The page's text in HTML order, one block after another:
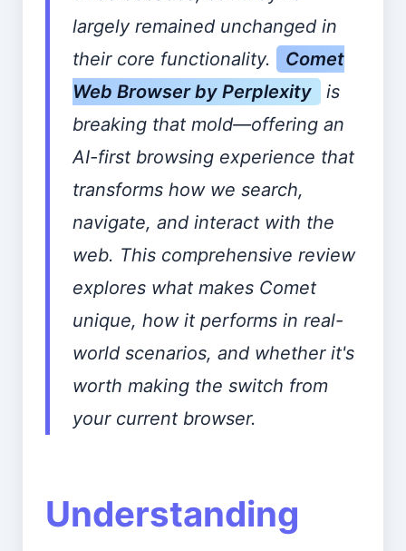
largely remained unchanged in
their core functionality.
Comet
Web Browser by Perplexity
is
breaking that mold—offering an
AI-first browsing experience that
transforms how we search,
navigate, and interact with the
web. This comprehensive review
explores what makes Comet
unique, how it performs in real-
world scenarios, and whether it's
worth making the switch from
your current browser.
Understanding